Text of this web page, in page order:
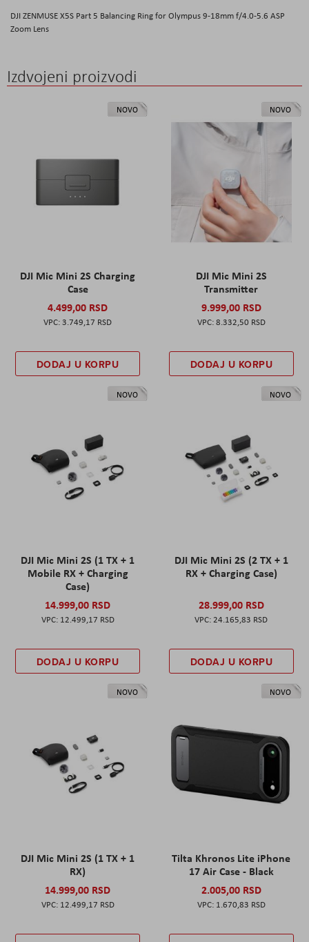
DJI ZENMUSE X5S Part 5 Balancing Ring for Olympus 9-18mm f/4.0-5.6 ASP
Zoom Lens
Izdvojeni proizvodi
NOVO
DJI Mic Mini 2S Charging
Case
4.499,00 RSD
3.749,17 RSD
DODAJ U KORPU
NOVO
DJI Mic Mini 2S
Transmitter
9.999,00 RSD
8.332,50 RSD
DODAJ U KORPU
NOVO
DJI Mic Mini 2S (1 TX + 1
Mobile RX + Charging
Case)
14.999,00 RSD
12.499,17 RSD
DODAJ U KORPU
NOVO
DJI Mic Mini 2S (2 TX + 1
RX + Charging Case)
28.999,00 RSD
24.165,83 RSD
DODAJ U KORPU
NOVO
DJI Mic Mini 2S (1 TX + 1
RX)
14.999,00 RSD
12.499,17 RSD
NOVO
Tilta Khronos Lite iPhone
17 Air Case - Black
2.005,00 RSD
1.670,83 RSD